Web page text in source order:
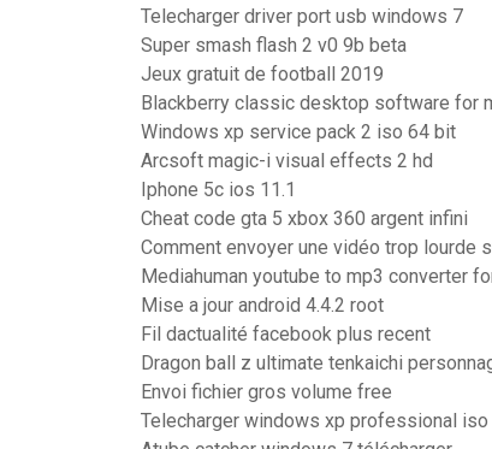
Telecharger driver port usb windows 7
Super smash flash 2 v0 9b beta
Jeux gratuit de football 2019
Blackberry classic desktop software for
Windows xp service pack 2 iso 64 bit
Arcsoft magic-i visual effects 2 hd
Iphone 5c ios 11.1
Cheat code gta 5 xbox 360 argent infini
Comment envoyer une vidéo trop lourde
Mediahuman youtube to mp3 converter
Mise a jour android 4.4.2 root
Fil dactualité facebook plus recent
Dragon ball z ultimate tenkaichi
Envoi fichier gros volume free
Telecharger windows xp professional